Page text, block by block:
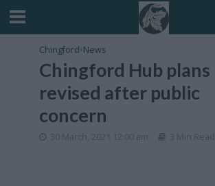
Chingford•News
Chingford Hub plans
revised after public
concern
30 March, 2021 12:00 am 3 Min Read